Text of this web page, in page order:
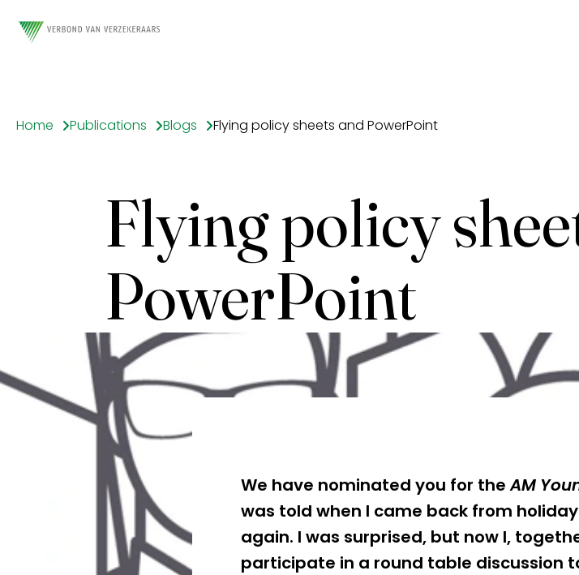
Home Publications Blogs Flying policy sheets and PowerPoint
Flying policy
PowerPoint
We have nominated you for theAM
was told when I came back from
again. I was surprised, but now I,
participate in a round table discussion